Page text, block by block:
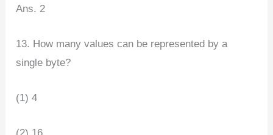
Ans. 2
13. How many values can be represented by a
single byte?
(1) 4